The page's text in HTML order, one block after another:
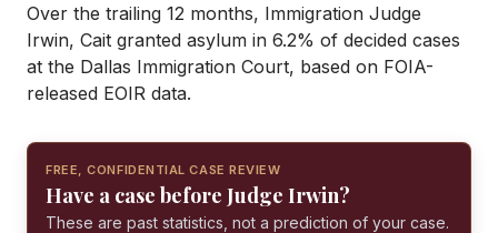
Over the trailing 12 months, Immigration Judge
Irwin, Cait granted asylum in 6.2% of decided cases
at the Dallas Immigration Court, based on FOIA-
released EOIR data.
FREE, CONFIDENTIAL CASE REVIEW
Have a case before Judge Irwin?
These are past statistics, not a prediction of your case.